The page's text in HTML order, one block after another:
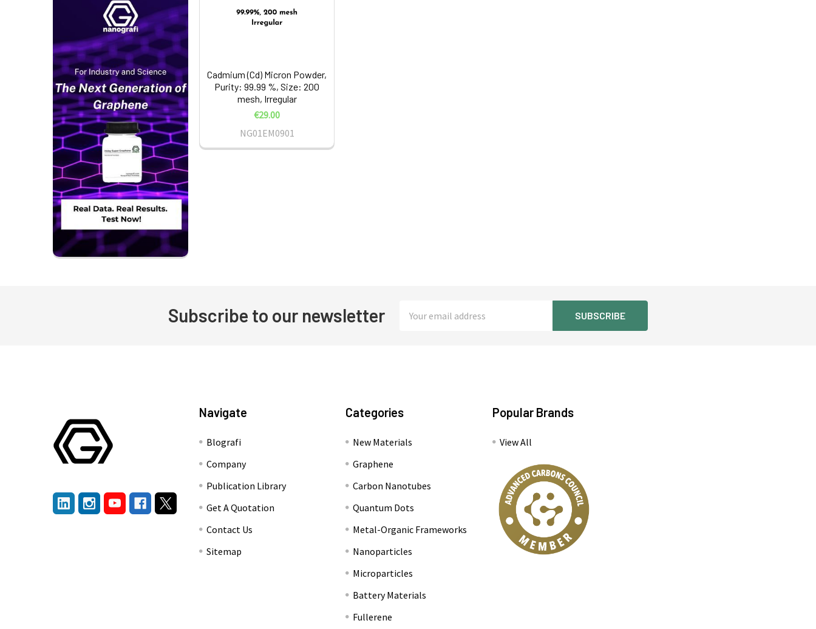
Cadmium (Cd) Micron Powder,
Purity: 99.99 %, Size: 200
mesh, Irregular
€29.00
NG01EM0901
Subscribe to our newsletter
Address
Navigate
Blografi
Company
Publication Library
Get A Quotation
Contact Us
Sitemap
Categories
New Materials
Graphene
Carbon Nanotubes
Quantum Dots
Metal-Organic Frameworks
Nanoparticles
Microparticles
Battery Materials
Fullerene
Popular Brands
View All